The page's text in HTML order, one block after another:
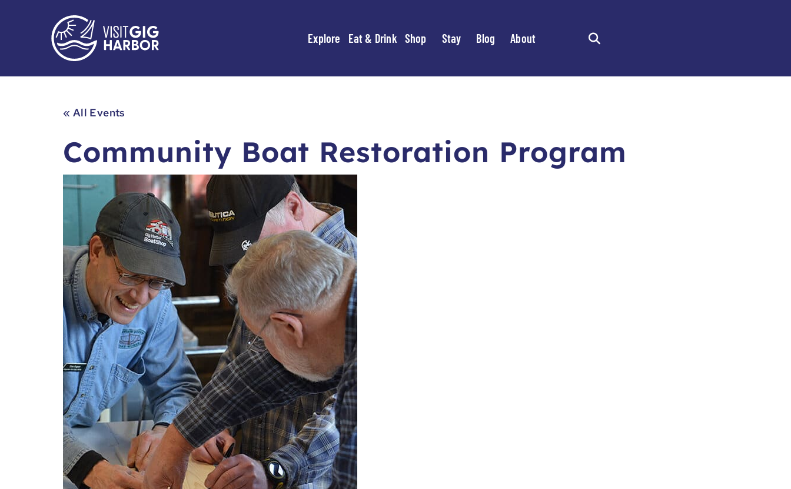
Explore Eat & Drink Shop Stay Blog About
« All Events
Community Boat Restoration Program